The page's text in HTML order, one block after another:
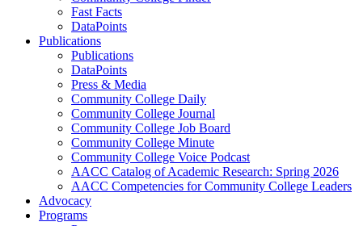
Fast Facts
DataPoints
Publications
Publications
DataPoints
Press & Media
Community College Daily
Community College Journal
Community College Job Board
Community College Minute
Community College Voice Podcast
AACC Catalog of Academic Research: Spring 2026
AACC Competencies for Community College Leaders
Advocacy
Programs